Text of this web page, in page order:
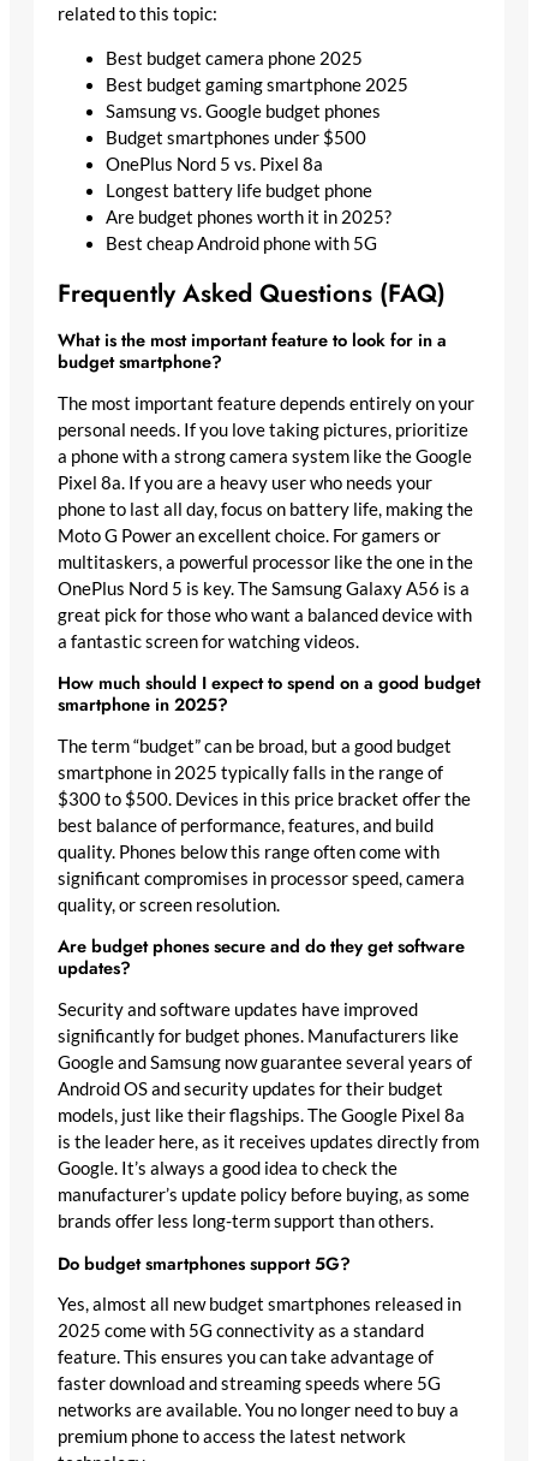
related to this topic:
Best budget camera phone 2025
Best budget gaming smartphone 2025
Samsung vs. Google budget phones
Budget smartphones under $500
OnePlus Nord 5 vs. Pixel 8a
Longest battery life budget phone
Are budget phones worth it in 2025?
Best cheap Android phone with 5G
Frequently Asked Questions (FAQ)
What is the most important feature to look for in a
budget smartphone?
The most important feature depends entirely on your
personal needs. If you love taking pictures, prioritize
a phone with a strong camera system like the Google
Pixel 8a. If you are a heavy user who needs your
phone to last all day, focus on battery life, making the
Moto G Power an excellent choice. For gamers or
multitaskers, a powerful processor like the one in the
OnePlus Nord 5 is key. The Samsung Galaxy A56 is a
great pick for those who want a balanced device with
a fantastic screen for watching videos.
How much should I expect to spend on a good budget
smartphone in 2025?
The term “budget” can be broad, but a good budget
smartphone in 2025 typically falls in the range of
$300 to $500. Devices in this price bracket offer the
best balance of performance, features, and build
quality. Phones below this range often come with
significant compromises in processor speed, camera
quality, or screen resolution.
Are budget phones secure and do they get software
updates?
Security and software updates have improved
significantly for budget phones. Manufacturers like
Google and Samsung now guarantee several years of
Android OS and security updates for their budget
models, just like their flagships. The Google Pixel 8a
is the leader here, as it receives updates directly from
Google. It’s always a good idea to check the
manufacturer’s update policy before buying, as some
brands offer less long-term support than others.
Do budget smartphones support 5G?
Yes, almost all new budget smartphones released in
2025 come with 5G connectivity as a standard
feature. This ensures you can take advantage of
faster download and streaming speeds where 5G
networks are available. You no longer need to buy a
premium phone to access the latest network